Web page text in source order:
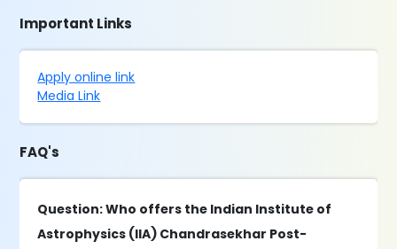
Important Links
Apply online link
Media Link
FAQ's
Question: Who offers the Indian Institute of
Astrophysics (IIA) Chandrasekhar Post-